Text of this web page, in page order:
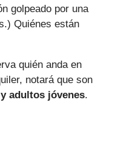
golpeado por una
Quiénes están
quién anda en
notará que son
adultos jóvenes.